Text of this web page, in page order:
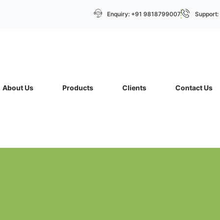
Enquiry: +91 9818799007
About Us Products Clients Contact Us